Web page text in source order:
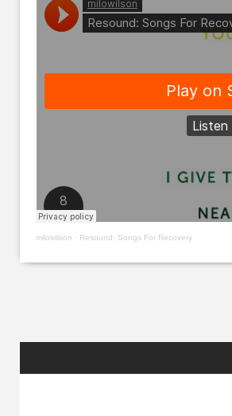
milowilson · Resound: Songs For Recovery